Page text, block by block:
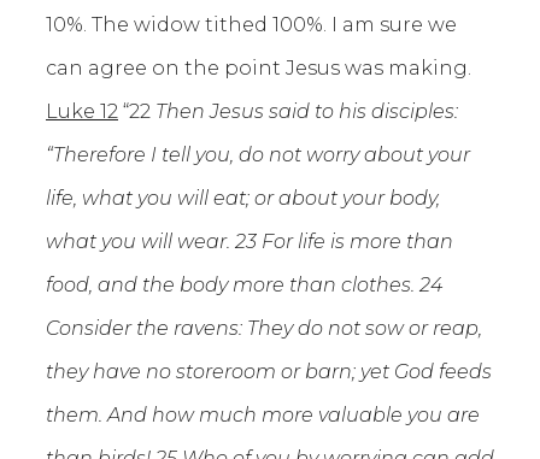
10%. The widow tithed 100%. I am sure we
can agree on the point Jesus was making.
Luke 12 “22 Then Jesus said to his disciples:
“Therefore I tell you, do not worry about your
life, what you will eat; or about your body,
what you will wear. 23 For life is more than
food, and the body more than clothes. 24
Consider the ravens: They do not sow or reap,
they have no storeroom or barn; yet God feeds
them. And how much more valuable you are